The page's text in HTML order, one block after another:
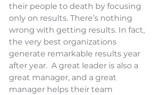
their people to death by focusing
only on results. There’s nothing
wrong with getting results. In fact,
the very best organizations
generate remarkable results year
after year.  A great leader is also a
great manager, and a great
manager helps their team